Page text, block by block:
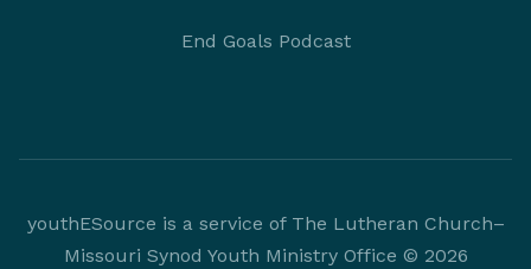
End Goals Podcast
youthESource is a service of The Lutheran Church–
Missouri Synod Youth Ministry Office © 2026